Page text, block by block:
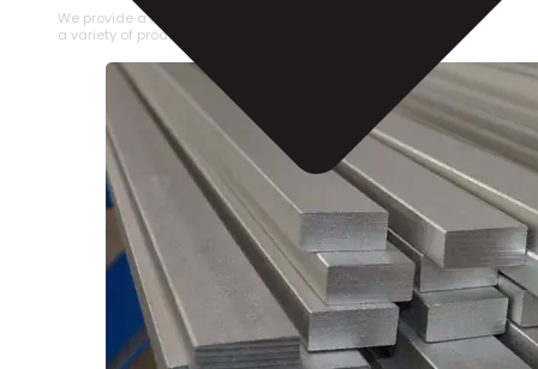
We provide a large selection of Stainless Steel Pipe in
a variety of product types.